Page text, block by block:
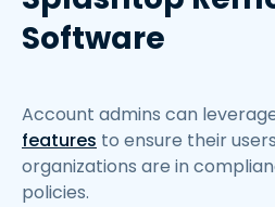
Software
Account admins can
features to ensure their
organizations are in
policies.